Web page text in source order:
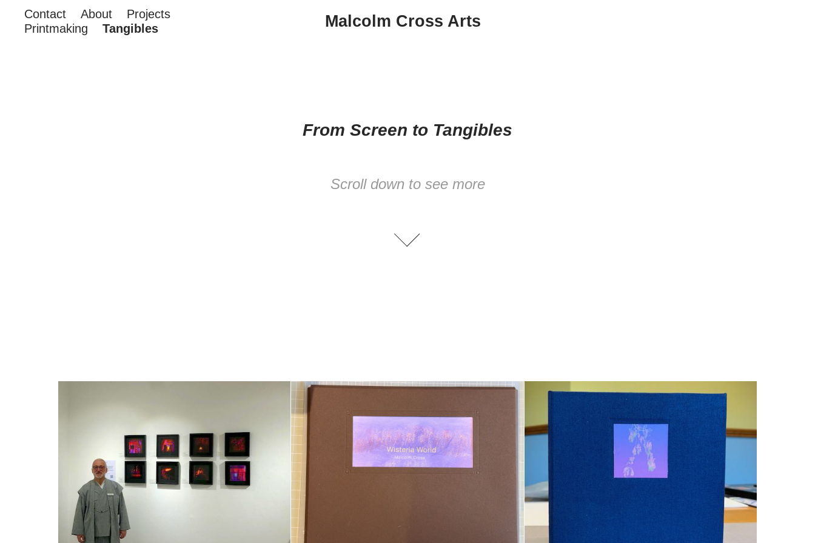
Contact About
Projects
Printmaking
Tangibles Malcolm Cross Arts
From Screen to Tangibles
Scroll down to see more
Exhibitions Folio Books